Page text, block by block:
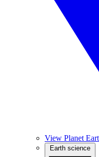
View Planet